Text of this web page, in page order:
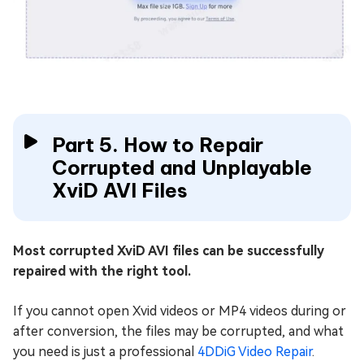
Part 5. How to Repair
Corrupted and Unplayable
XviD AVI Files
Most corrupted XviD AVI files can be successfully
repaired with the right tool.
If you cannot open Xvid videos or MP4 videos during or
after conversion, the files may be corrupted, and what
you need is just a professional 4DDiG Video Repair.